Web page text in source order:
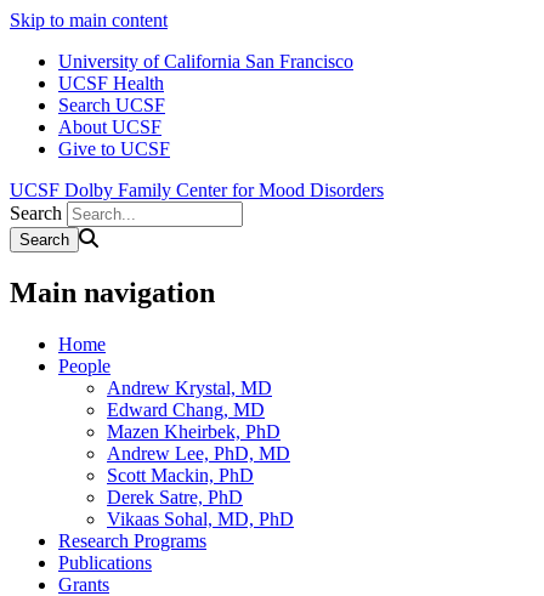
Skip to main content
University of California San Francisco
UCSF Health
Search UCSF
About UCSF
Give to UCSF
UCSF Dolby Family Center for Mood Disorders
Search
Main navigation
Home
People
Andrew Krystal, MD
Edward Chang, MD
Mazen Kheirbek, PhD
Andrew Lee, PhD, MD
Scott Mackin, PhD
Derek Satre, PhD
Vikaas Sohal, MD, PhD
Research Programs
Publications
Grants